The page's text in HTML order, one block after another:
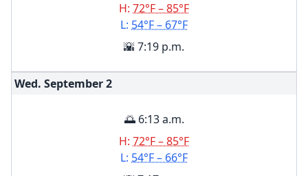
H: 72°F – 85°F
L: 54°F – 67°F
🌇 7:19 p.m.
Wed. September2
🌅 6:13 a.m.
H: 72°F – 85°F
L: 54°F – 66°F